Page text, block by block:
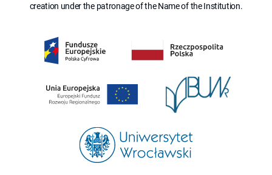
creation under the patronage of the Name of the Institution.